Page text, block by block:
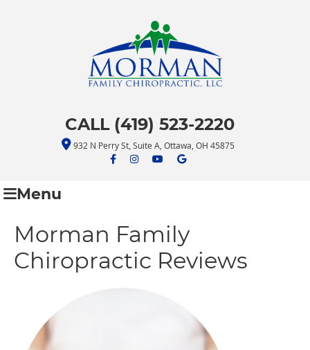
CALL (419) 523-2220
932 N Perry St, Suite A, Ottawa, OH 45875
facebook icon link
facebook icon link
youtube icon link
Menu
Morman Family
Chiropractic Reviews